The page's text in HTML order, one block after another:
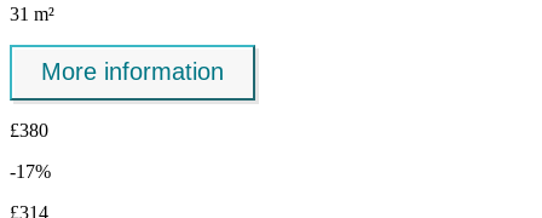
31 m²
More information
£380
-17%
£314